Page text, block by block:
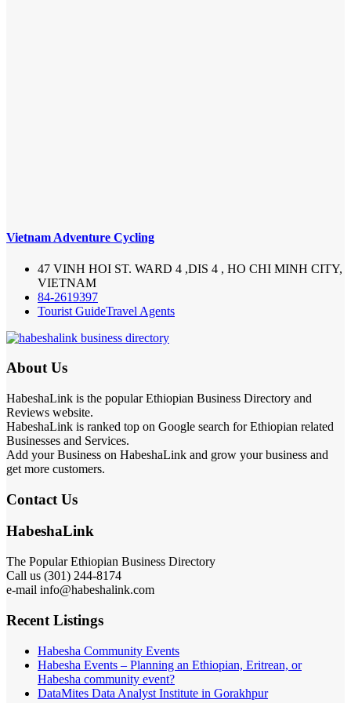
Vietnam Adventure Cycling
47 VINH HOI ST. WARD 4 ,DIS 4 , HO CHI MINH CITY,
VIETNAM
84-2619397
Tourist GuideTravel Agents
About Us
HabeshaLink is the popular Ethiopian Business Directory and
Reviews website.
HabeshaLink is ranked top on Google search for Ethiopian related
Businesses and Services.
Add your Business on HabeshaLink and grow your business and
get more customers.
Contact Us
HabeshaLink
The Popular Ethiopian Business Directory
Call us (301) 244-8174
e-mail info@habeshalink.com
Recent Listings
Habesha Community Events
Habesha Events – Planning an Ethiopian, Eritrean, or
Habesha community event?
DataMites Data Analyst Institute in Gorakhpur